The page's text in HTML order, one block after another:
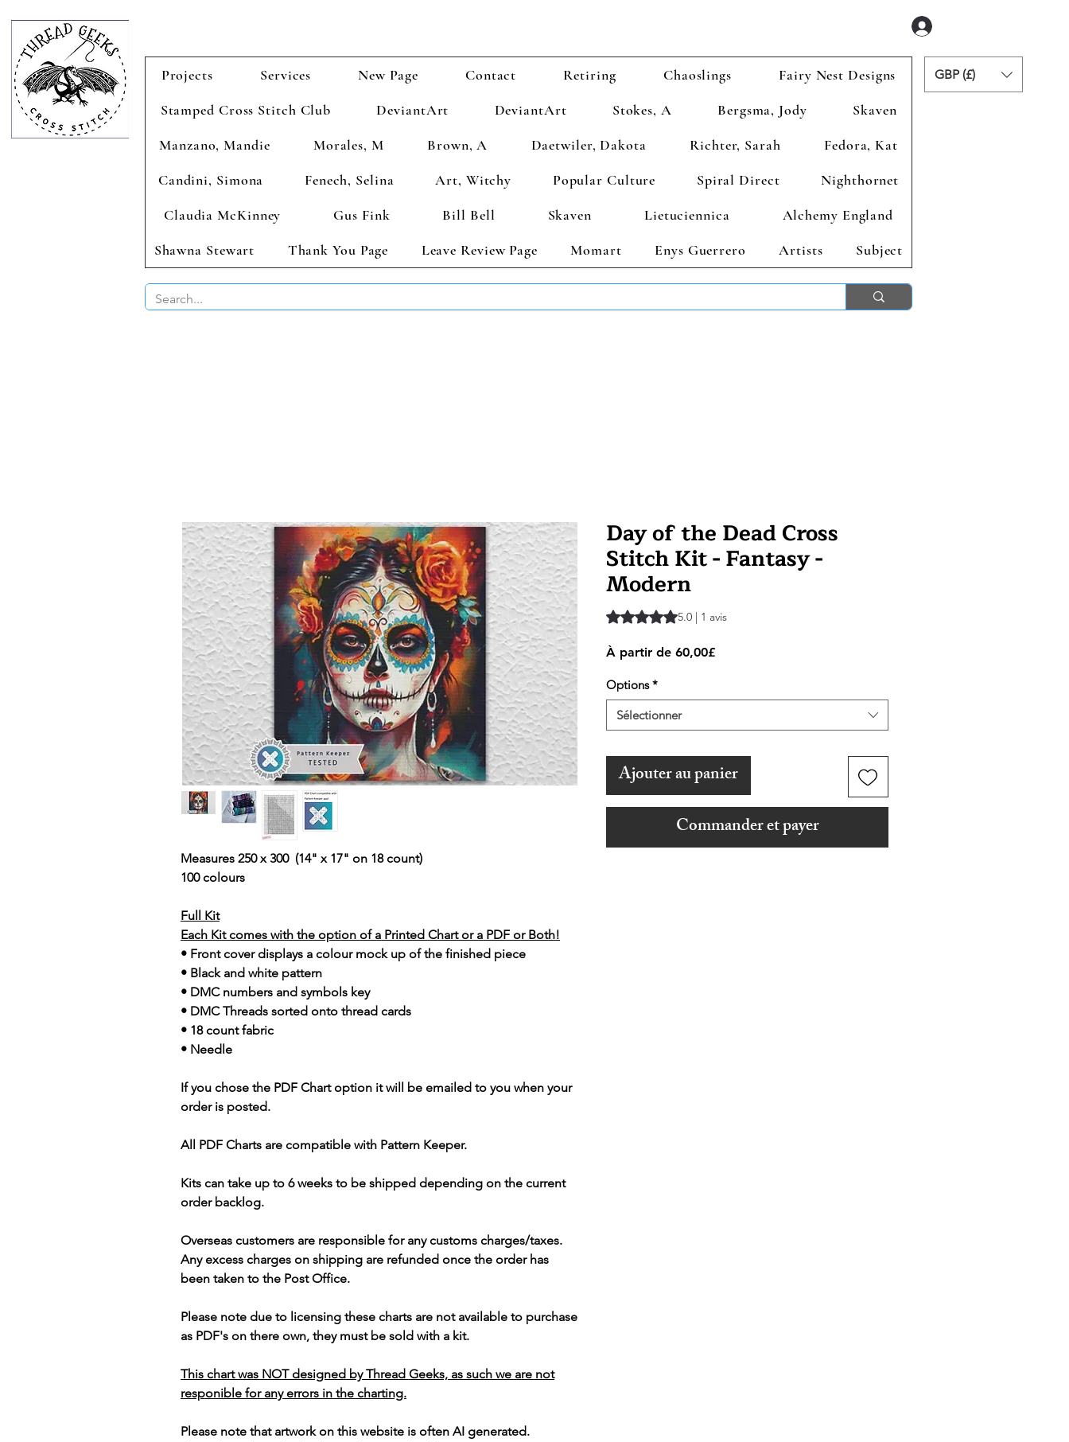
Projects Services New Page Contact Retiring Chaoslings
Fairy Nest Designs
Stamped Cross Stitch Club
DeviantArt DeviantArt Stokes, A Bergsma, Jody
Skaven
Manzano, Mandie
Morales, M Brown, A Daetwiler, Dakota Richter, Sarah
Fedora, Kat
Candini, Simona
Fenech, Selina Art, Witchy Popular Culture Spiral Direct
Nighthornet
Claudia McKinney
Gus Fink Bill Bell Skaven Lietuciennica
Alchemy England
Shawna Stewart
Thank You Page Leave Review Page Momart Enys Guerrero Artists Subject
GBP (£)
Measures 250 x 300 (14" x 17" on 18 count)
100 colours
Full Kit
Each Kit comes with the option of a Printed Chart or a PDF or Both!
• Front cover displays a colour mock up of the finished piece
• Black and white pattern
• DMC numbers and symbols key
• DMC Threads sorted onto thread cards
• 18 count fabric
• Needle
If you chose the PDF Chart option it will be emailed to you when your
order is posted.
All PDF Charts are compatible with Pattern Keeper.
Kits can take up to 6 weeks to be shipped depending on the current
order backlog.
Overseas customers are responsible for any customs charges/taxes.
Any excess charges on shipping are refunded once the order has
been taken to the Post Office.
Please note due to licensing these charts are not available to purchase
as PDF's on there own, they must be sold with a kit.
This chart was NOT designed by Thread Geeks, as such we are not
responible for any errors in the charting.
Please note that artwork on this website is often AI generated.
Day of the Dead Cross
Stitch Kit - Fantasy -
Modern
La note est de 5.0 sur cinq étoiles selon 1 avis
5.0 | 1 avis
À partir de 60,00£Prix
Options *
Sélectionner
Ajouter au panier
Commander et payer